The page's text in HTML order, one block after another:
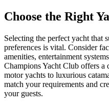
Choose the Right
Selecting the perfect yacht that
preferences is vital. Consider
amenities, entertainment
Champions Yacht Club offers a
motor yachts to luxurious
match your requirements and
your guests.